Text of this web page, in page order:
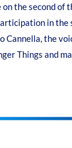
the second of
in the
the
Things and